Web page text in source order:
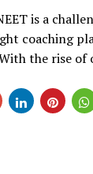
is a
coaching
the rise of